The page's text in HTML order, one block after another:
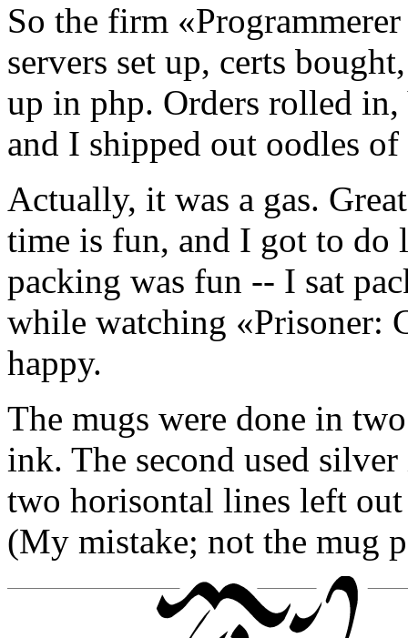
So the firm
servers set up, certs
up in php. Orders rolled in,
and I shipped out oodles of
Actually, it was a gas.
time is fun, and I got to do
packing was fun -- I sat
while watching «Prisoner:
happy.
The mugs were done in
ink. The second used
two horisontal lines left
(My mistake; not the mug